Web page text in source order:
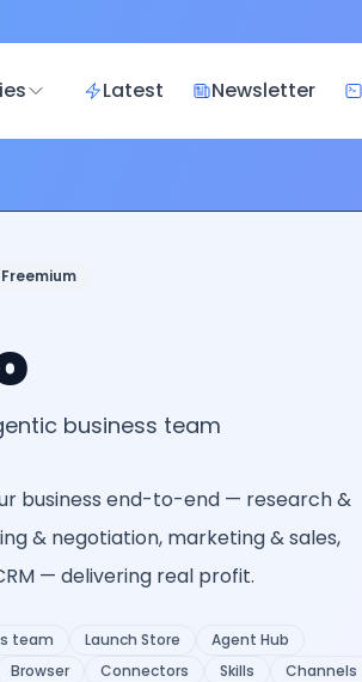
Latest Newsletter
Freemium
business team
business end-to-end — research &
& negotiation, marketing & sales,
— delivering real profit.
team Launch Store
Agent Hub
Browser Connectors Skills Channels